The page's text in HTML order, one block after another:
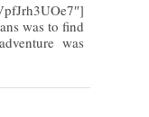
was to find
was